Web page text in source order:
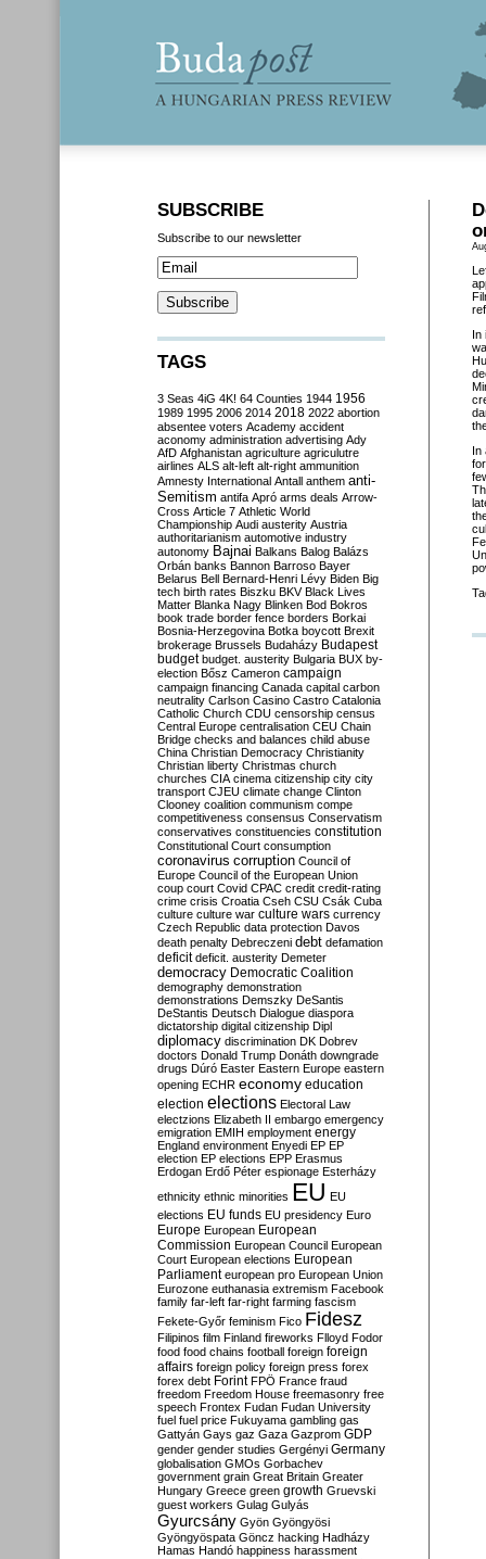
In
In
SUBSCRIBE
Subscribe to our newsletter
TAGS
3 Seas 4iG 4K! 64 Counties 1944 1956
1989 1995 2006 2014 2018 2022 abortion
absentee voters Academy accident
aconomy administration advertising Ady
AfD Afghanistan agriculture agriculutre
airlines ALS alt-left alt-right ammunition
Amnesty International Antall anthem anti-
Semitism antifa Apró arms deals Arrow-
Cross Article 7 Athletic World
Championship Audi austerity Austria
authoritarianism automotive industry
autonomy Bajnai Balkans Balog Balázs
Orbán banks Bannon Barroso Bayer
Belarus Bell Bernard-Henri Lévy Biden Big
tech birth rates Biszku BKV Black Lives
Matter Blanka Nagy Blinken Bod Bokros
book trade border fence borders Borkai
Bosnia-Herzegovina Botka boycott Brexit
brokerage Brussels Budaházy Budapest
budget budget. austerity Bulgaria BUX by-
election Bősz Cameron campaign
campaign financing Canada capital carbon
neutrality Carlson Casino Castro Catalonia
Catholic Church CDU censorship census
Central Europe centralisation CEU Chain
Bridge checks and balances child abuse
China Christian Democracy Christianity
Christian liberty Christmas church
churches CIA cinema citizenship city city
transport CJEU climate change Clinton
Clooney coalition communism compe
competitiveness consensus Conservatism
conservatives constituencies constitution
Constitutional Court consumption
coronavirus corruption Council of
Europe Council of the European Union
coup court Covid CPAC credit credit-rating
crime crisis Croatia Cseh CSU Csák Cuba
culture culture war culture wars currency
Czech Republic data protection Davos
death penalty Debreczeni debt defamation
deficit deficit. austerity Demeter
democracy Democratic Coalition
demography demonstration
demonstrations Demszky DeSantis
DeStantis Deutsch Dialogue diaspora
dictatorship digital citizenship Dipl
diplomacy discrimination DK Dobrev
doctors Donald Trump Donáth downgrade
drugs Dúró Easter Eastern Europe eastern
opening ECHR economy education
election elections Electoral Law
electzions Elizabeth II embargo emergency
emigration EMIH employment energy
England environment Enyedi EP EP
election EP elections EPP Erasmus
Erdogan Erdő Péter espionage Esterházy
ethnicity ethnic minorities EU EU
elections EU funds EU presidency Euro
Europe European European
Commission European Council European
Court European elections European
Parliament european pro European Union
Eurozone euthanasia extremism Facebook
family far-left far-right farming fascism
Fekete-Győr feminism Fico Fidesz
Filipinos film Finland fireworks Flloyd Fodor
food food chains football foreign foreign
affairs foreign policy foreign press forex
forex debt Forint FPÖ France fraud
freedom Freedom House freemasonry free
speech Frontex Fudan Fudan University
fuel fuel price Fukuyama gambling gas
Gattyán Gays gaz Gaza Gazprom GDP
gender gender studies Gergényi Germany
globalisation GMOs Gorbachev
government grain Great Britain Greater
Hungary Greece green growth Gruevski
guest workers Gulag Gulyás
Gyurcsány Gyön Gyöngyösi
Gyöngyöspata Göncz hacking Hadházy
Hamas Handó happiness harassment